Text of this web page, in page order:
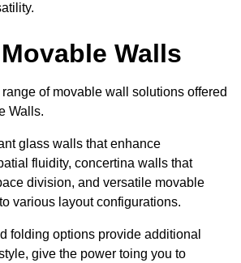
Walls
of movable wall solutions offered
Walls.
glass walls that enhance
fluidity, concertina walls that
division, and versatile movable
various layout configurations.
folding options provide additional
give the power toing you to